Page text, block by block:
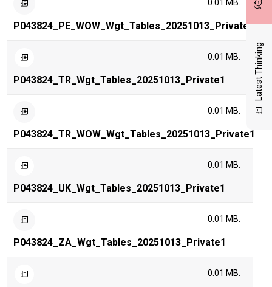
Latest Thinking
P043824_PE_WOW_Wgt_Tables_20251013_Private1
0.01 MB.
P043824_TR_Wgt_Tables_20251013_Private1
0.01 MB.
P043824_TR_WOW_Wgt_Tables_20251013_Private1
0.01 MB.
P043824_UK_Wgt_Tables_20251013_Private1
0.01 MB.
P043824_ZA_Wgt_Tables_20251013_Private1
0.01 MB.
0.01 MB.